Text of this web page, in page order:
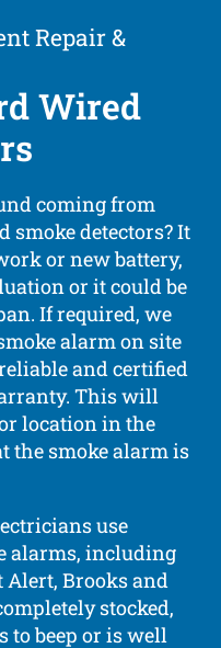
Repair &
Wired
coming from
smoke detectors? It
or new battery,
or it could be
If required, we
alarm on site
and certified
This will
location in the
the smoke alarm is
use
alarms, including
Alert, Brooks and
stocked,
to beep or is well